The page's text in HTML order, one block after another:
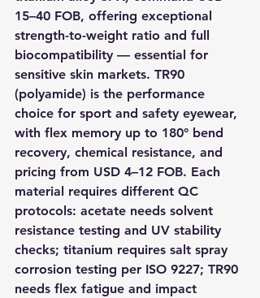
15–40 FOB, offering exceptional
strength-to-weight ratio and full
biocompatibility — essential for
sensitive skin markets. TR90
(polyamide) is the performance
choice for sport and safety eyewear,
with flex memory up to 180° bend
recovery, chemical resistance, and
pricing from USD 4–12 FOB. Each
material requires different QC
protocols: acetate needs solvent
resistance testing and UV stability
checks; titanium requires salt spray
corrosion testing per ISO 9227; TR90
needs flex fatigue and impact